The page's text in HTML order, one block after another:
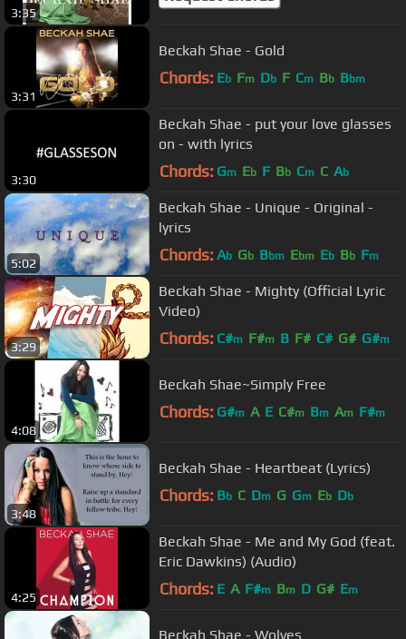
3:35
3:31
Beckah Shae - Gold
Chords: Eb Fm Db F Cm Bb Bbm
3:30
Beckah Shae - put your love glasses
on - with lyrics
Chords: Gm Eb F Bb Cm C Ab
5:02
Beckah Shae - Unique - Original -
lyrics
Chords: Ab Gb Bbm Ebm Eb Bb Fm
3:29
Beckah Shae - Mighty (Official Lyric
Video)
Chords: C#m F#m B F# C# G# G#m
4:08
Beckah Shae~Simply Free
Chords: G#m A E C#m Bm Am F#m
3:48
Beckah Shae - Heartbeat (Lyrics)
Chords: Bb C Dm G Gm Eb Db
4:25
Beckah Shae - Me and My God (feat.
Eric Dawkins) (Audio)
Chords: E A F#m Bm D G# Em
Beckah Shae - Wolves